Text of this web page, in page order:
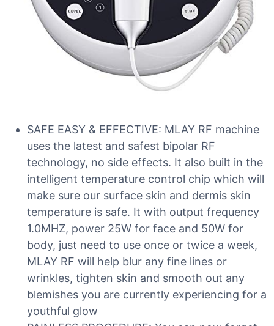
SAFE EASY & EFFECTIVE: MLAY RF machine
uses the latest and safest bipolar RF
technology, no side effects. It also built in the
intelligent temperature control chip which will
make sure our surface skin and dermis skin
temperature is safe. It with output frequency
1.0MHZ, power 25W for face and 50W for
body, just need to use once or twice a week,
MLAY RF will help blur any fine lines or
wrinkles, tighten skin and smooth out any
blemishes you are currently experiencing for a
youthful glow